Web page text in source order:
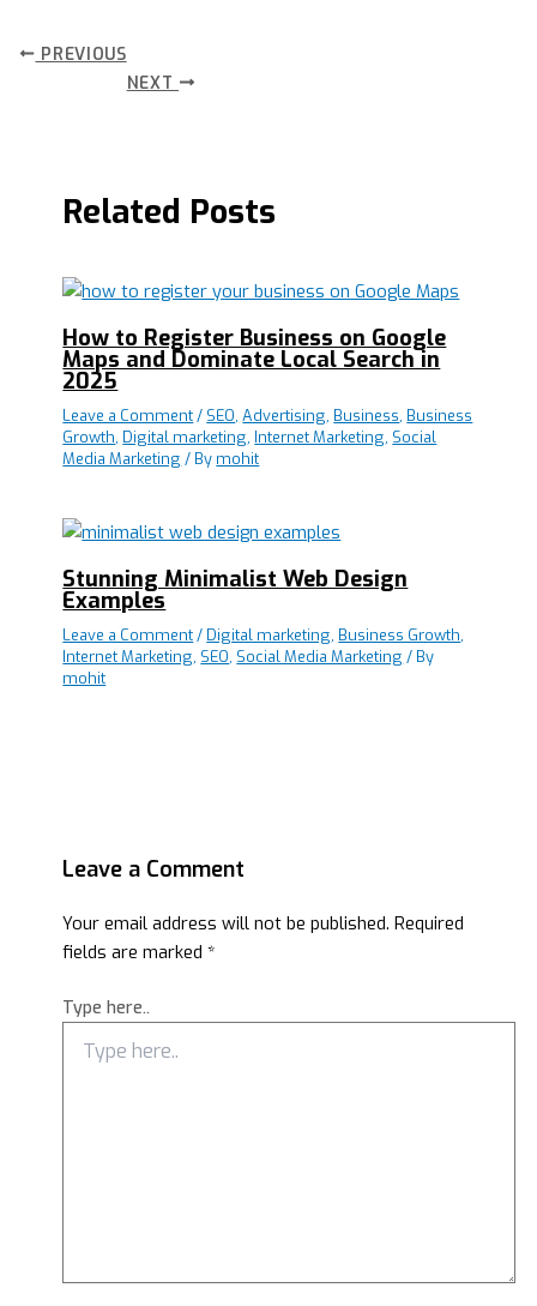
PREVIOUS
NEXT
Related Posts
How to Register Business on Google
Maps and Dominate Local Search in
2025
Leave a Comment/ SEO,Advertising, Business, Business
Growth, Digital marketing, Internet Marketing, Social
Media Marketing / By mohit
Stunning Minimalist Web Design
Examples
Leave a Comment/ Digital marketing, Business Growth,
Internet Marketing, SEO, Social Media Marketing / By
mohit
Leave a Comment
Your email address will not be published. Required
fields are marked*
Type here..